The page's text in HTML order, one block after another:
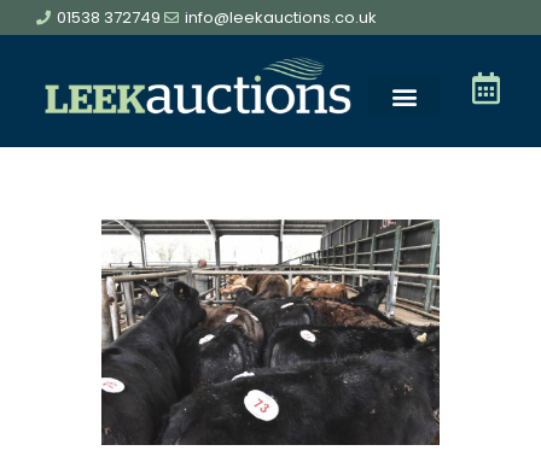
01538 372749 info@leekauctions.co.uk